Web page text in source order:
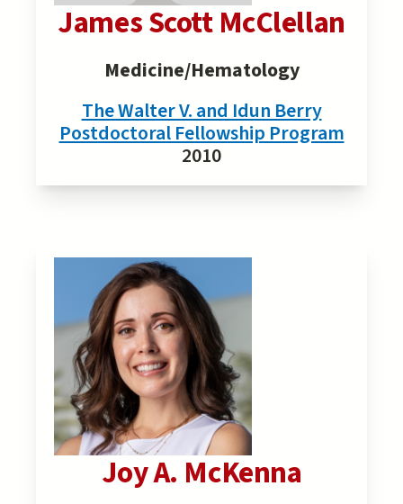
James Scott McClellan
Medicine/Hematology
The Walter V. and Idun Berry
Postdoctoral Fellowship Program
2010
Joy A. McKenna